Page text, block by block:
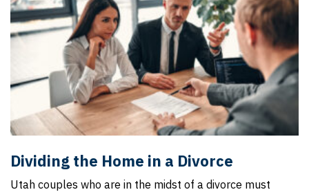
Dividing the Home in a Divorce
Utah couples who are in the midst of a divorce must